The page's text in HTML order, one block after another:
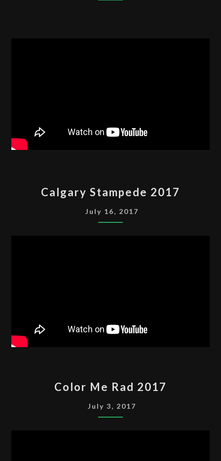
STAMPEDE
2017
Calgary Stampede 2017
July 16, 2017
ME
RAD
2017
Color Me Rad 2017
July 3, 2017